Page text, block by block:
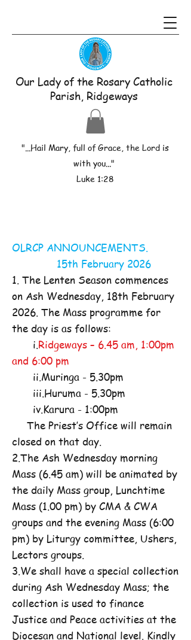
Our Lady of the Rosary Catholic
Parish, Ridgeways
"...Hail Mary, full of Grace, the Lord is
with you..."
Luke 1:28
OLRCP ANNOUNCEMENTS.
15th February 2026
1. The Lenten Season commences
on Ash Wednesday, 18th February
2026. The Mass programme for
the day is as follows:
i. Ridgeways – 6.45 am, 1:00pm
and 6:00 pm
ii.Muringa - 5.30pm
iii.Huruma - 5.30pm
iv.Karura - 1:00pm
The Priest’s Office will remain
closed on that day.
2.The Ash Wednesday morning
Mass (6.45 am) will be animated by
the daily Mass group, Lunchtime
Mass (1.00 pm) by CMA & CWA
groups and the evening Mass (6:00
pm) by Liturgy committee, Ushers,
Lectors groups.
3.We shall have a special collection
during Ash Wednesday Mass; the
collection is used to finance
Justice and Peace activities at the
Diocesan and National level. Kindly